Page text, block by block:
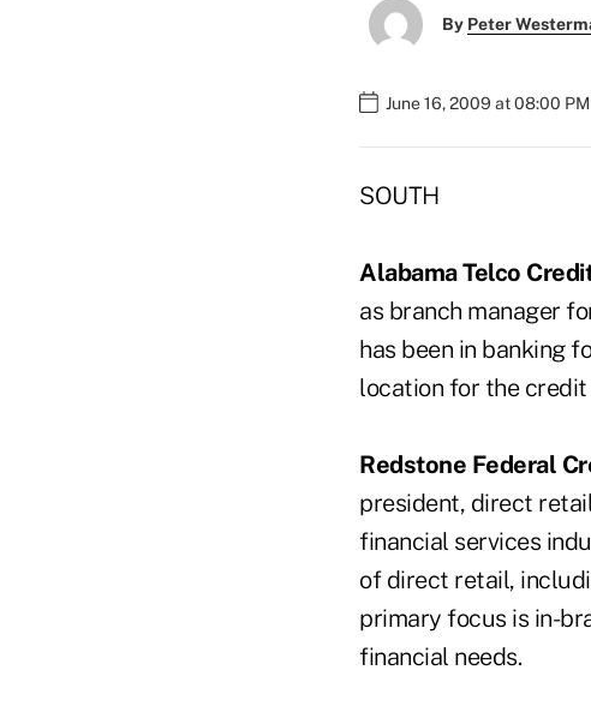
By Peter
June 16, 2009 at 08:00 PM
SOUTH
Alabama Telco
as branch manager
has been in banking
location for the credit
Redstone Federal
president, direct
financial services
of direct retail,
primary focus is in-
financial needs.